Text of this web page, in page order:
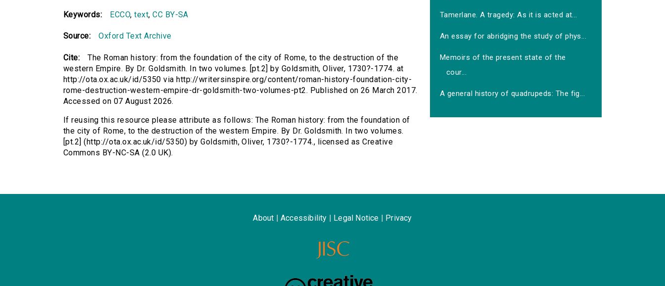
Keywords: ECCO,text,CC BY-SA
Source: Oxford Text Archive
Cite:
The Roman history: from the foundation of the city of Rome, to the destruction of the
western Empire. By Dr. Goldsmith. In two volumes. [pt.2] by Goldsmith, Oliver, 1730?-1774. at
http://ota.ox.ac.uk/id/5350 via http://writersinspire.org/content/roman-history-foundation-city-
rome-destruction-western-empire-dr-goldsmith-two-volumes-pt2. Published on 26 March 2017.
Accessed on 07 August 2026.
If reusing this resource please attribute as follows: The Roman history: from the foundation of
the city of Rome, to the destruction of the western Empire. By Dr. Goldsmith. In two volumes.
[pt.2] (http://ota.ox.ac.uk/id/5350) by Goldsmith, Oliver, 1730?-1774., licensed as Creative
Commons BY-NC-SA (2.0 UK).
Tamerlane. A tragedy: As it is acted at...
An essay for abridging the study of phys...
Memoirs of the present state of the
cour...
A general history of quadrupeds: The fig...
About Accessibility Legal Notice Privacy